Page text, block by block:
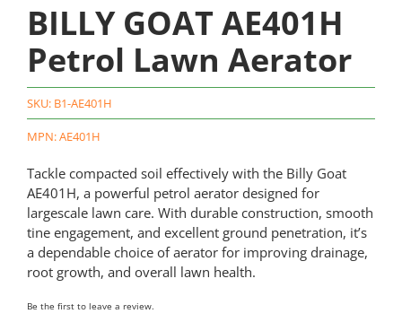
BILLY GOAT AE401H
Petrol Lawn Aerator
SKU: B1-AE401H
MPN: AE401H
Tackle compacted soil effectively with the Billy Goat
AE401H, a powerful petrol aerator designed for
largescale lawn care. With durable construction, smooth
tine engagement, and excellent ground penetration, it’s
a dependable choice of aerator for improving drainage,
root growth, and overall lawn health.
Be the first to leave a review.